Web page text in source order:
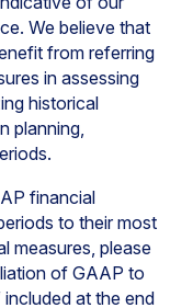
We believe that
from referring
in assessing
historical
planning,
financial
to their most
measures, please
of GAAP to
at the end